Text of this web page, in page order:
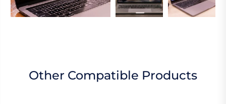
Other Compatible Products